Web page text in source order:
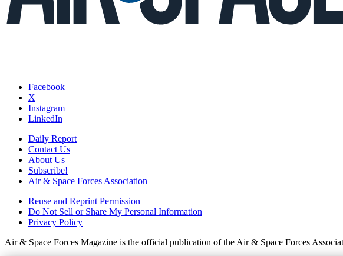
Facebook
X
Instagram
LinkedIn
Daily Report
Contact Us
About Us
Subscribe!
Air & Space Forces Association
Reuse and Reprint Permission
Do Not Sell or Share My Personal Information
Privacy Policy
Air & Space Forces Magazine is the official publication of the Air & Space Forces